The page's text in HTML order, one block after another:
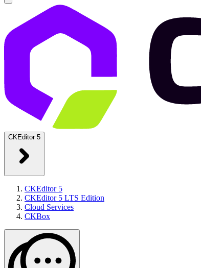
CKEditor 5
CKEditor 5
CKEditor 5 LTS Edition
Cloud Services
CKBox